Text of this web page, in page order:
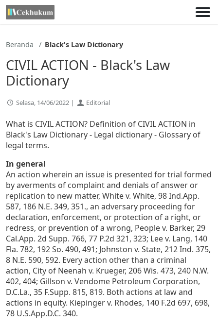
Lewati
ke
Beranda Black's Law Dictionary
CIVIL ACTION - Black's Law
Dictionary
Selasa, 14/06/2022 | Editorial
What is CIVIL ACTION? Definition of CIVIL ACTION in
Black's Law Dictionary - Legal dictionary - Glossary of
legal terms.
In general
An action wherein an issue is presented for trial formed
by averments of complaint and denials of answer or
replication to new matter, White v. White, 98 Ind.App.
587, 186 N.E. 349, 351., an adversary proceeding for
declaration, enforcement, or protection of a right, or
redress, or prevention of a wrong, People v. Barker, 29
Cal.App. 2d Supp. 766, 77 P.2d 321, 323; Lee v. Lang, 140
Fla. 782, 192 So. 490, 491; Johnston v. State, 212 Ind. 375,
8 N.E. 590, 592. Every action other than a criminal
action, City of Neenah v. Krueger, 206 Wis. 473, 240 N.W.
402, 404; Gillson v. Vendome Petroleum Corporation,
D.C.La., 35 F.Supp. 815, 819. Both actions at law and
actions in equity. Kiepinger v. Rhodes, 140 F.2d 697, 698,
78 U.S.App.D.C. 340.